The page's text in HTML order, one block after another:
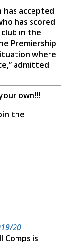
has accepted
has scored
in the
Premiership
where
admitted
own!!!
the
20
Comps is